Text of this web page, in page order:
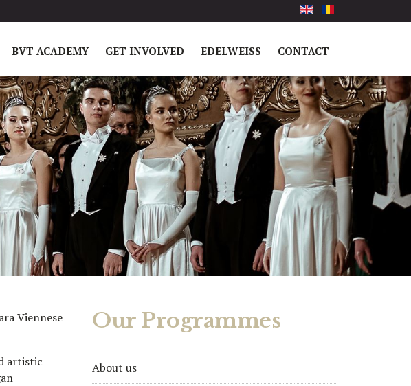
BVT ACADEMY GET INVOLVED EDELWEISS CONTACT
Viennese
artistic
Our Programmes
About us